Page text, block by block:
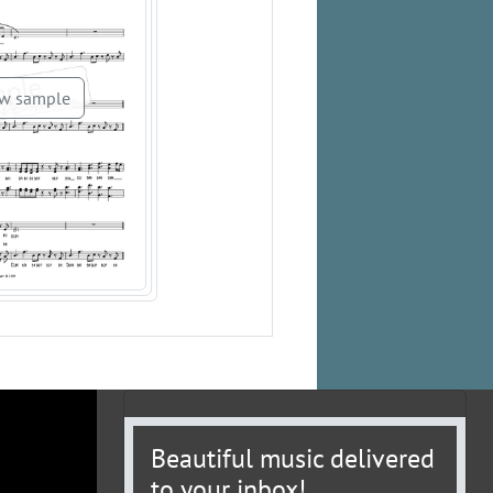
sample
Beautiful music delivered